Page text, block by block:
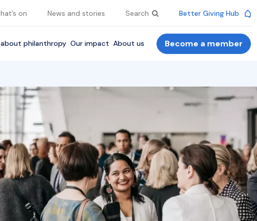
on News and stories Search Better Giving Hub
about philanthropy Our impact About us Become a member